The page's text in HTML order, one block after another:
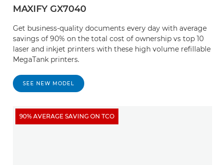
MAXIFY GX7040
Get business-quality documents every day with average
savings of 90% on the total cost of ownership vs top 10
laser and inkjet printers with these high volume refillable
MegaTank printers.
SEE NEW MODEL
90% AVERAGE SAVING ON TCO